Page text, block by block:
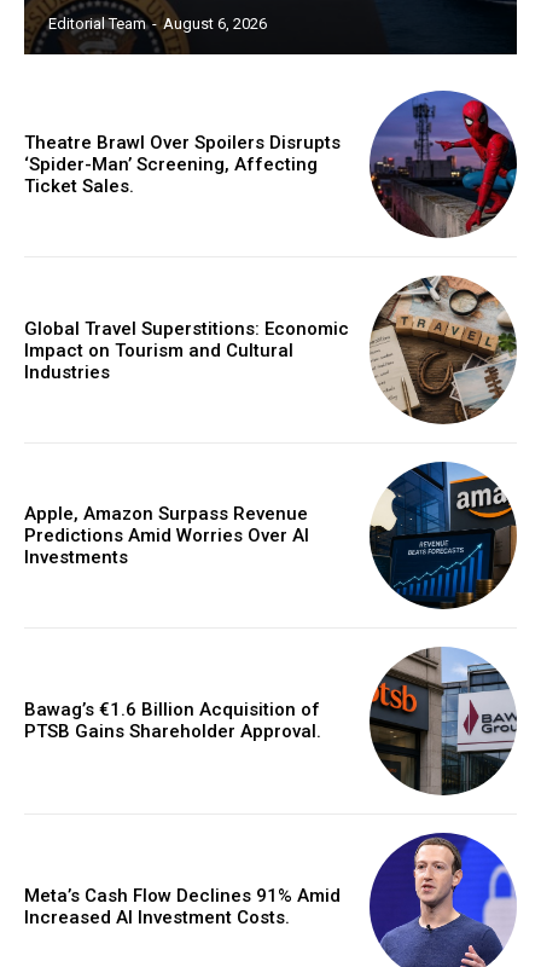
Editorial Team - August 6, 2026
Theatre Brawl Over Spoilers Disrupts
‘Spider-Man’ Screening, Affecting
Ticket Sales.
Global Travel Superstitions: Economic
Impact on Tourism and Cultural
Industries
Apple, Amazon Surpass Revenue
Predictions Amid Worries Over AI
Investments
Bawag’s €1.6 Billion Acquisition of
PTSB Gains Shareholder Approval.
Meta’s Cash Flow Declines 91% Amid
Increased AI Investment Costs.